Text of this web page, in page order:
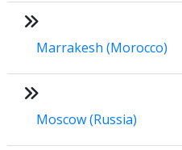
Marrakesh (Morocco)
Moscow (Russia)